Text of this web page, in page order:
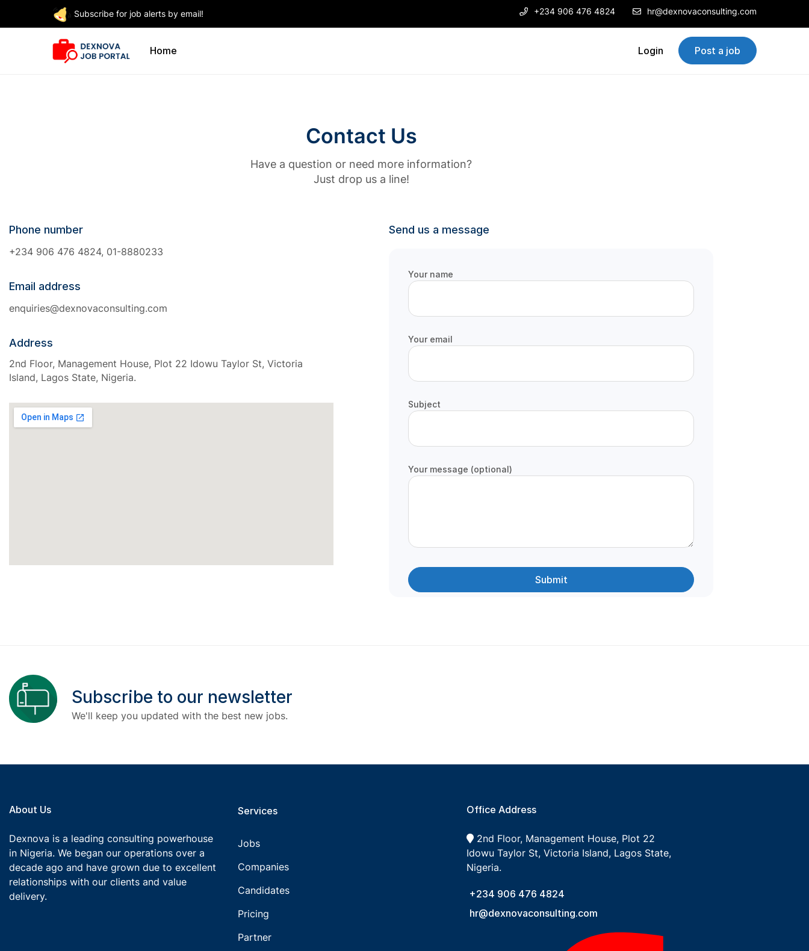
Subscribe for job alerts by email! +234 906 476 4824 hr@dexnovaconsulting.com
Home Login Post a job
Contact Us
Have a question or need more information?
Just drop us a line!
Phone number
+234 906 476 4824, 01-8880233
Email address
enquiries@dexnovaconsulting.com
Address
2nd Floor, Management House, Plot 22 Idowu Taylor St, Victoria
Island, Lagos State, Nigeria.
Send us a message
Your name
Your email
Subject
Your message (optional)
Subscribe to our newsletter
We'll keep you updated with the best new jobs.
About Us
Dexnova is a leading consulting powerhouse
in Nigeria. We began our operations over a
decade ago and have grown due to excellent
relationships with our clients and value
delivery.
Services​
Jobs
Companies
Candidates
Pricing
Partner
Office Address
2nd Floor, Management House, Plot 22
Idowu Taylor St, Victoria Island, Lagos State,
Nigeria.
+234 906 476 4824
hr@dexnovaconsulting.com